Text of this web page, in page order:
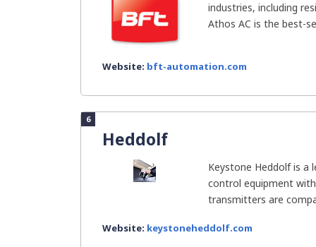
industries, including
Athos AC is the best-
Website: bft-automation.com
6
Heddolf
Keystone Heddolf is a
control equipment
transmitters are
Website: keystoneheddolf.com